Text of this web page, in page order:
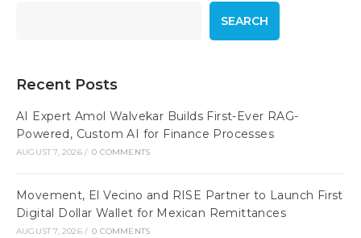
SEARCH
Recent Posts
AI Expert Amol Walvekar Builds First-Ever RAG-
Powered, Custom AI for Finance Processes
AUGUST 7, 2026 / 0 COMMENTS
Movement, El Vecino and RISE Partner to Launch First
Digital Dollar Wallet for Mexican Remittances
AUGUST 7, 2026 / 0 COMMENTS